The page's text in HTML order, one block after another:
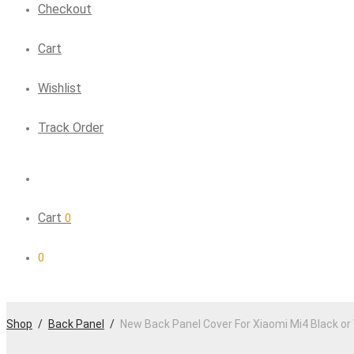
Checkout
Cart
Wishlist
Track Order
Cart 0
0
Shop / Back Panel / New Back Panel Cover For Xiaomi Mi4 Black or